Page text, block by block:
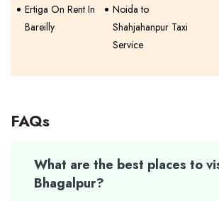
Ertiga On Rent In
Bareilly
Noida to
Shahjahanpur Taxi
Service
FAQs
What are the best places to
Bhagalpur?